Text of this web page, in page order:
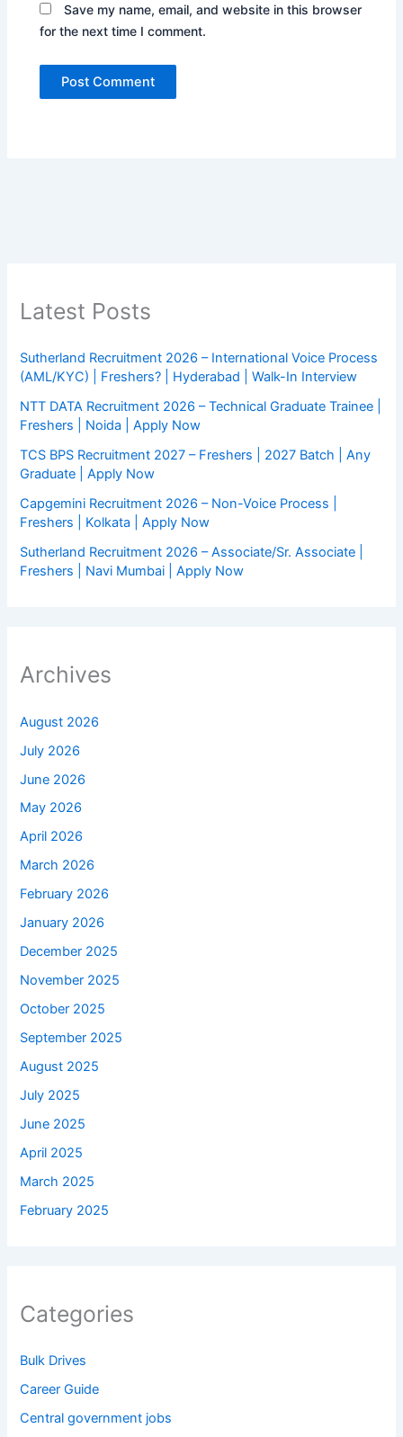
Save my name, email, and website in this browser
for the next time I comment.
Latest Posts
Sutherland Recruitment 2026 – International Voice Process
(AML/KYC) | Freshers? | Hyderabad | Walk-In Interview
NTT DATA Recruitment 2026 – Technical Graduate Trainee |
Freshers | Noida | Apply Now
TCS BPS Recruitment 2027 – Freshers | 2027 Batch | Any
Graduate | Apply Now
Capgemini Recruitment 2026 – Non-Voice Process |
Freshers | Kolkata | Apply Now
Sutherland Recruitment 2026 – Associate/Sr. Associate |
Freshers | Navi Mumbai | Apply Now
Archives
August 2026
July 2026
June 2026
May 2026
April 2026
March 2026
February 2026
January 2026
December 2025
November 2025
October 2025
September 2025
August 2025
July 2025
June 2025
April 2025
March 2025
February 2025
Categories
Bulk Drives
Career Guide
Central government jobs